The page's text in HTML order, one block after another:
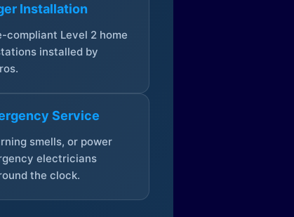
Installation
compliant Level 2 home
installed by
Service
smells, or power
electricians
the clock.